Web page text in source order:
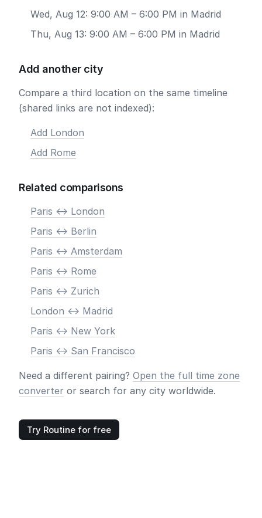
Wed, Aug 12: 9:00 AM – 6:00 PM in Madrid
Thu, Aug 13: 9:00 AM – 6:00 PM in Madrid
Add another city
Compare a third location on the same timeline
(shared links are not indexed):
Add London
Add Rome
Related comparisons
Paris <-> London
Paris <-> Berlin
Paris <-> Amsterdam
Paris <-> Rome
Paris <-> Zurich
London <-> Madrid
Paris <-> New York
Paris <-> San Francisco
Need a different pairing? Open the full time zone
converter or search for any city worldwide.
Try Routine for free